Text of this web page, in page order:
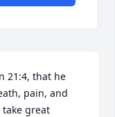
21:4, that he
pain, and
take great